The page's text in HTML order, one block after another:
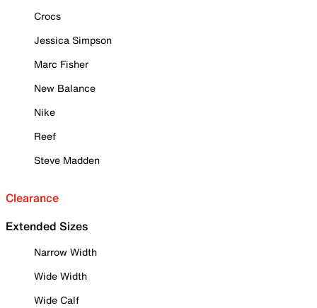
Crocs
Jessica Simpson
Marc Fisher
New Balance
Nike
Reef
Steve Madden
Clearance
Extended Sizes
Narrow Width
Wide Width
Wide Calf